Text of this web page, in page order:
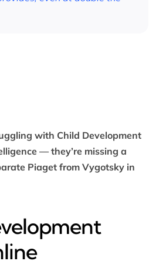
with Child Development
— they’re missing a
Piaget from Vygotsky in